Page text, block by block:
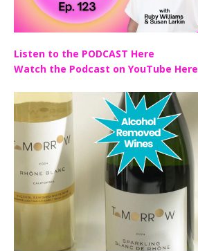
Listen to the PODCAST Here
Watch the Podcast on YouTube Here